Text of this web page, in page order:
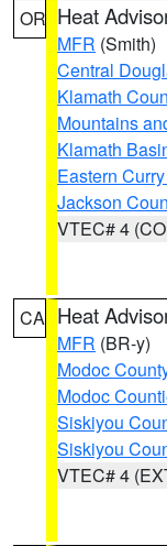
OR Heat
MFR (Smith)
Central
Klamath
Mountains
Klamath
Eastern
Jackson
VTEC# 4
CA Heat
MFR (BR-y)
Modoc
Modoc
Siskiyou
Siskiyou
VTEC# 4